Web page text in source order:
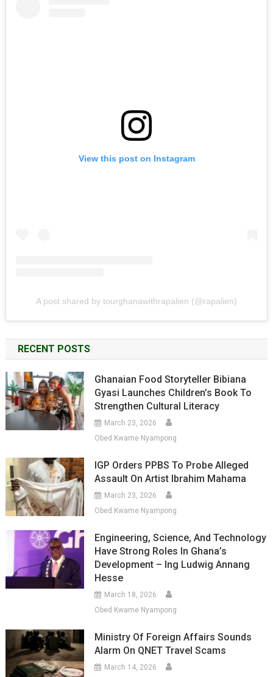
View this post on Instagram
A post shared by tourghanawithrapalien (@rapalien)
RECENT POSTS
Ghanaian Food Storyteller Bibiana
Gyasi Launches Children’s Book To
Strengthen Cultural Literacy
March 23, 2026
Obed Kwame Nyampong
IGP Orders PPBS To Probe Alleged
Assault On Artist Ibrahim Mahama
March 23, 2026
Obed Kwame Nyampong
Engineering, Science, And Technology
Have Strong Roles In Ghana’s
Development – Ing Ludwig Annang
Hesse
March 18, 2026
Obed Kwame Nyampong
Ministry Of Foreign Affairs Sounds
Alarm On QNET Travel Scams
March 14, 2026